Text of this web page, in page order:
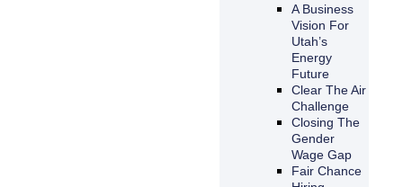
A Business
Vision For
Utah’s
Energy
Future
Clear The Air
Challenge
Closing The
Gender
Wage Gap
Fair Chance